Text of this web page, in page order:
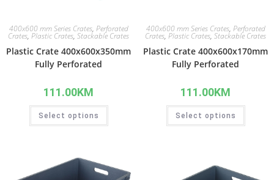
400x600 mm Series Crates, Perforated
Crates, Plastic Crates, Stackable Crates
Plastic Crate 400x600x350mm
Fully Perforated
111.00KM
Select options
400x600 mm Series Crates, Perforated
Crates, Plastic Crates, Stackable Crates
Plastic Crate 400x600x170mm
Fully Perforated
111.00KM
Select options